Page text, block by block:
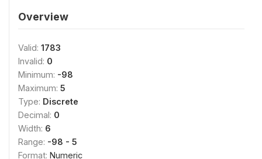
Overview
Valid: 1783
Invalid: 0
Minimum: -98
Maximum: 5
Type: Discrete
Decimal: 0
Width: 6
Range: -98 - 5
Format: Numeric